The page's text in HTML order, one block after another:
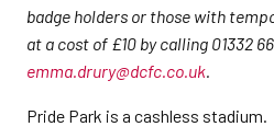
badge holders or those with
at a cost of £10 by calling 01332
emma.drury@dcfc.co.uk.
Pride Park is a cashless stadium.